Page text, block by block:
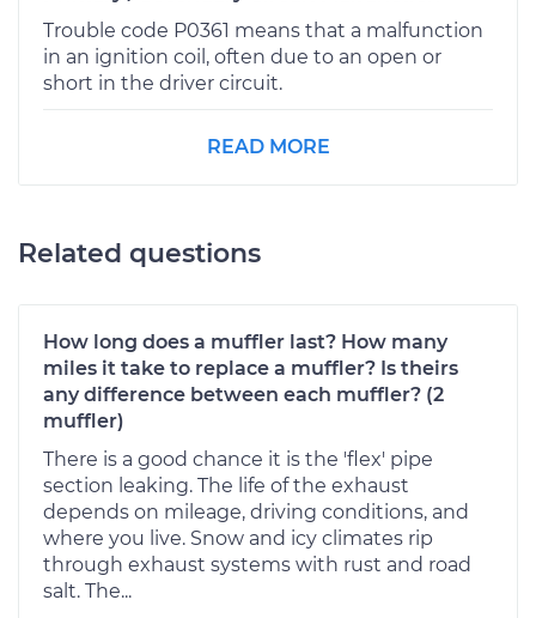
Trouble code P0361 means that a malfunction
in an ignition coil, often due to an open or
short in the driver circuit.
READ MORE
Related questions
How long does a muffler last? How many
miles it take to replace a muffler? Is theirs
any difference between each muffler? (2
muffler)
There is a good chance it is the 'flex' pipe
section leaking. The life of the exhaust
depends on mileage, driving conditions, and
where you live. Snow and icy climates rip
through exhaust systems with rust and road
salt. The...